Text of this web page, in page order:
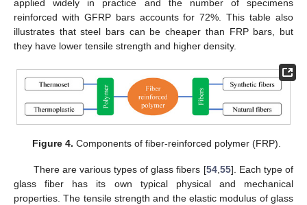
applied widely in practice and the number of specimens
reinforced with GFRP bars accounts for 72%. This table also
illustrates that steel bars can be cheaper than FRP bars, but
they have lower tensile strength and higher density.
Figure 4. Components of fiber-reinforced polymer (FRP).
There are various types of glass fibers [54, 55]. Each type of
glass fiber has its own typical physical and mechanical
properties. The tensile strength and the elastic modulus of glass